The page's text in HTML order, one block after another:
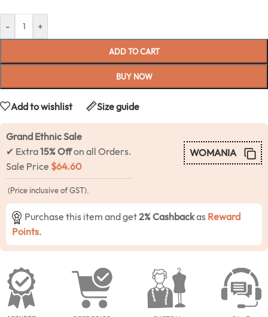
- +
ADD TO CART
BUY NOW
Add to wishlist Size guide
Grand Ethnic Sale
✔ Extra15% Offon all Orders.
Sale Price $64.60
WOMANIA
(Price inclusive of GST).
Purchase this item and get2% Cashbackas Reward
Points.